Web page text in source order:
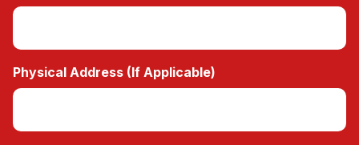
Physical Address (If Applicable)